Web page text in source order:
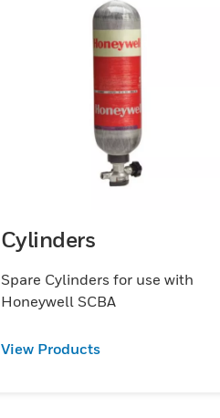
Cylinders
Spare Cylinders for use with
Honeywell SCBA
View Products